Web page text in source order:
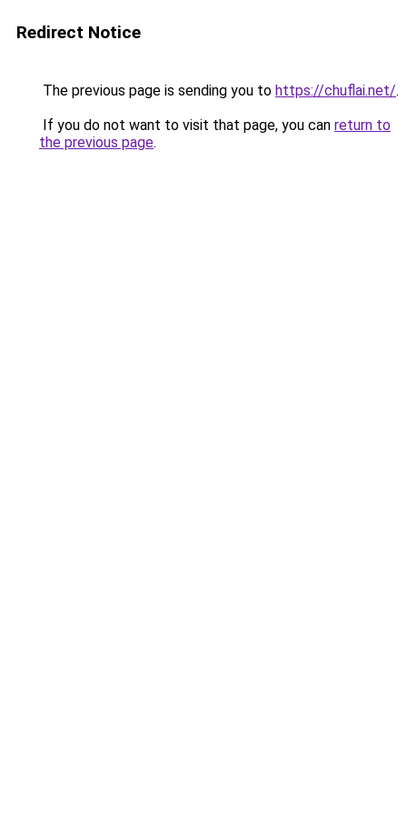
Redirect Notice
The previous page is sending you to https://chuflai.net/.
If you do not want to visit that page, you can return to
the previous page.